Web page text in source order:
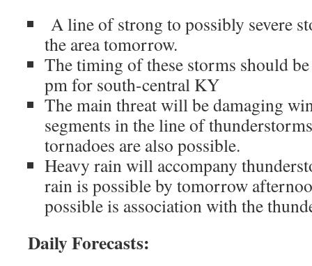
A line of strong to possibly severe
the area tomorrow.
The timing of these storms should
pm for south-central KY
The main threat will be damaging
segments in the line of
tornadoes are also possible.
Heavy rain will accompany
rain is possible by tomorrow
possible is association with the
Daily Forecasts: